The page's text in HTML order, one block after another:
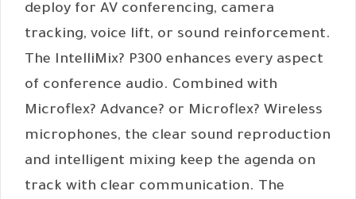
deploy for AV conferencing, camera
tracking, voice lift, or sound reinforcement.
The IntelliMix? P300 enhances every aspect
of conference audio. Combined with
Microflex? Advance? or Microflex? Wireless
microphones, the clear sound reproduction
and intelligent mixing keep the agenda on
track with clear communication. The